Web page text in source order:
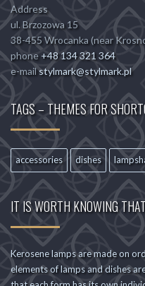
Address
ul. Brzozowa 15
38-455 Wrocanka (near
phone+48 134 321 364
e-mailstylmark@stylmark.pl
TAGS – THEMES FOR
accessories dishes
IT IS WORTH KNOWING
Kerosene lamps are made on
elements of lamps and dishes